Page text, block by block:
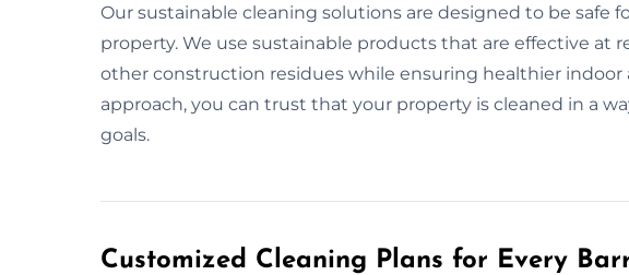
Our sustainable cleaning solutions are designed to be safe
property. We use sustainable products that are effective at
other construction residues while ensuring healthier indoor
approach, you can trust that your property is cleaned in a
goals.
Customized Cleaning Plans for Every